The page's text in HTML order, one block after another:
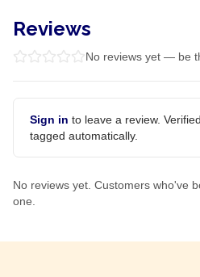
Reviews
No reviews yet — be
Sign in to leave a review.
tagged automatically.
No reviews yet. Customers who've
one.